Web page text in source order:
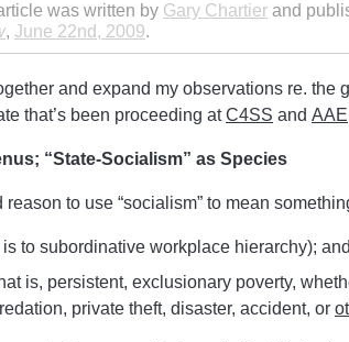
was written by Gary Chartier and
, June 22nd, 2009.
and expand my observations re. the
that’s been proceeding atC4SS and AAE
“State-Socialism” as Species
reason to use “socialism” to mean
is to subordinative workplace hierarchy); and
is, persistent, exclusionary poverty,
private theft, disaster, accident, or